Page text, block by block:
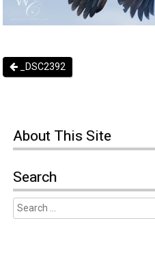
_DSC2392
About This Site
Search